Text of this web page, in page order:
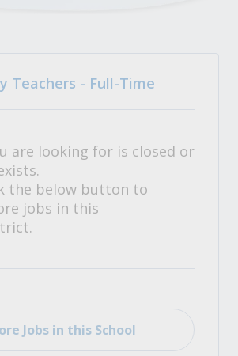
Teachers - Full-Time
are looking for is closed or
the below button to
jobs in this
Jobs in this School